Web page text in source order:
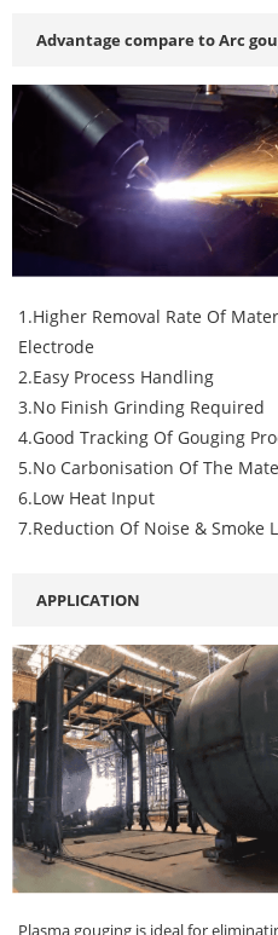
Advantage compare to Arc
1.Higher Removal Rate Of
Electrode
2.Easy Process Handling
3.No Finish Grinding Required
4.Good Tracking Of Gouging
5.No Carbonisation Of The
6.Low Heat Input
7.Reduction Of Noise & Smoke
APPLICATION
Plasma gouging is ideal for